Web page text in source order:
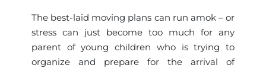
The best-laid moving plans can run amok – or
stress can just become too much for any
parent of young children who is trying to
organize and prepare for the arrival of